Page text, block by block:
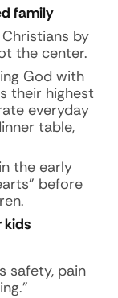
family
by
the center.
God with
their highest
everyday
table,
the early
before
kids
safety, pain